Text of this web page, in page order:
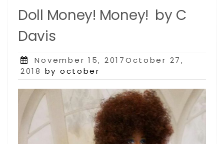
Doll Money! Money! by C
Davis
Posted
on
November 15, 2017October 27,
2018 by october